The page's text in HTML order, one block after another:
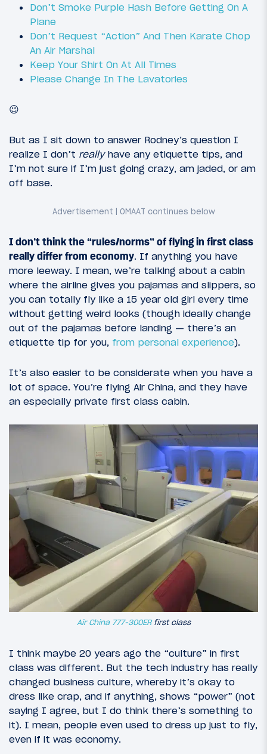
Don’t Smoke Purple Hash Before Getting On A
Plane
Don’t Request “Action” And Then Karate Chop
An Air Marshal
Keep Your Shirt On At All Times
Please Change In The Lavatories
😉
But as I sit down to answer Rodney’s question I
realize I don’t reallyhave any etiquette tips, and
I’m not sure if I’m just going crazy, am jaded, or am
off base.
I don’t think the “rules/norms” of flying in first class
really differ from economy. If anything you have
more leeway. I mean, we’re talking about a cabin
where the airline gives you pajamas and slippers, so
you can totally fly like a 15 year old girl every time
without getting weird looks (though ideally change
out of the pajamas before landing — there’s an
etiquette tip for you, from personal experience).
It’s also easier to be considerate when you have a
lot of space. You’re flying Air China, and they have
an especially private first class cabin.
Air China 777-300ERfirst class
I think maybe 20 years ago the “culture” in first
class was different. But the tech industry has really
changed business culture, whereby it’s okay to
dress like crap, and if anything, shows “power” (not
saying I agree, but I do think there’s something to
it). I mean, people even used to dress up just to fly,
even if it was economy.